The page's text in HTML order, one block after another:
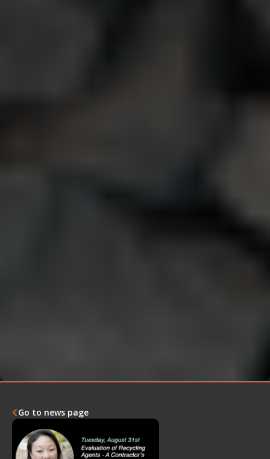
Go to news page